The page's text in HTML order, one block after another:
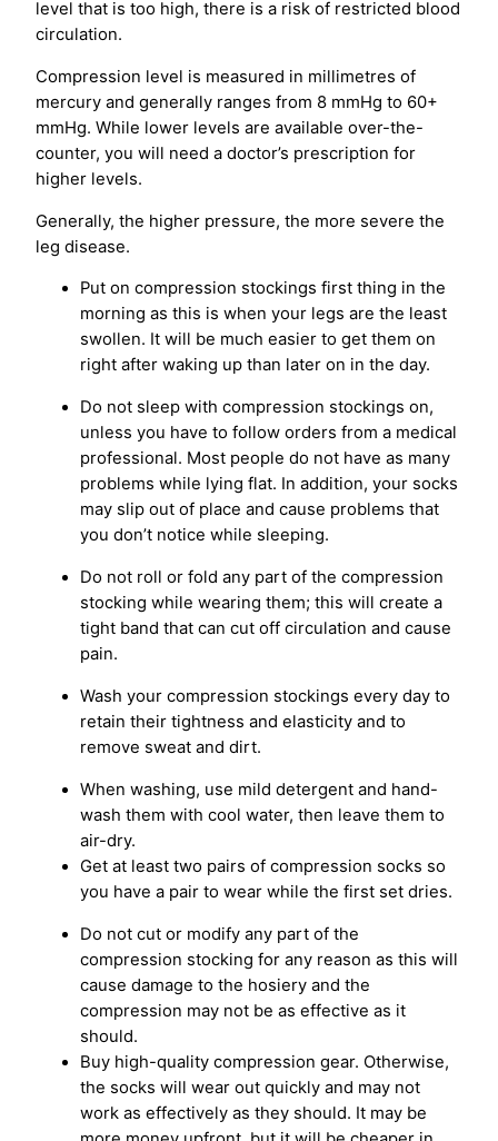
level that is too high, there is a risk of restricted blood
circulation.
Compression level is measured in millimetres of
mercury and generally ranges from 8 mmHg to 60+
mmHg. While lower levels are available over-the-
counter, you will need a doctor’s prescription for
higher levels.
Generally, the higher pressure, the more severe the
leg disease.
Put on compression stockings first thing in the
morning as this is when your legs are the least
swollen. It will be much easier to get them on
right after waking up than later on in the day.
Do not sleep with compression stockings on,
unless you have to follow orders from a medical
professional. Most people do not have as many
problems while lying flat. In addition, your socks
may slip out of place and cause problems that
you don’t notice while sleeping.
Do not roll or fold any part of the compression
stocking while wearing them; this will create a
tight band that can cut off circulation and cause
pain.
Wash your compression stockings every day to
retain their tightness and elasticity and to
remove sweat and dirt.
When washing, use mild detergent and hand-
wash them with cool water, then leave them to
air-dry.
Get at least two pairs of compression socks so
you have a pair to wear while the first set dries.
Do not cut or modify any part of the
compression stocking for any reason as this will
cause damage to the hosiery and the
compression may not be as effective as it
should.
Buy high-quality compression gear. Otherwise,
the socks will wear out quickly and may not
work as effectively as they should. It may be